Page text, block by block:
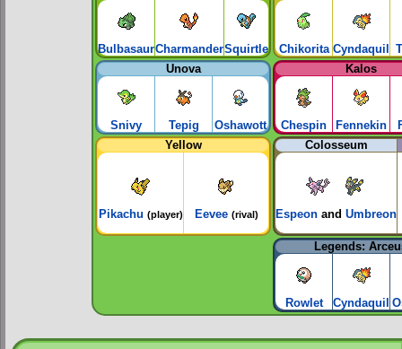
BulbasaurCharmanderSquirtle Chikorita Cyndaquil
Unova
Snivy Tepig Oshawott
Kalos
Chespin Fennekin
Yellow
Pikachu (player) Eevee (rival)
Colosseum
Espeon and Umbreon
Legends:
Rowlet Cyndaquil